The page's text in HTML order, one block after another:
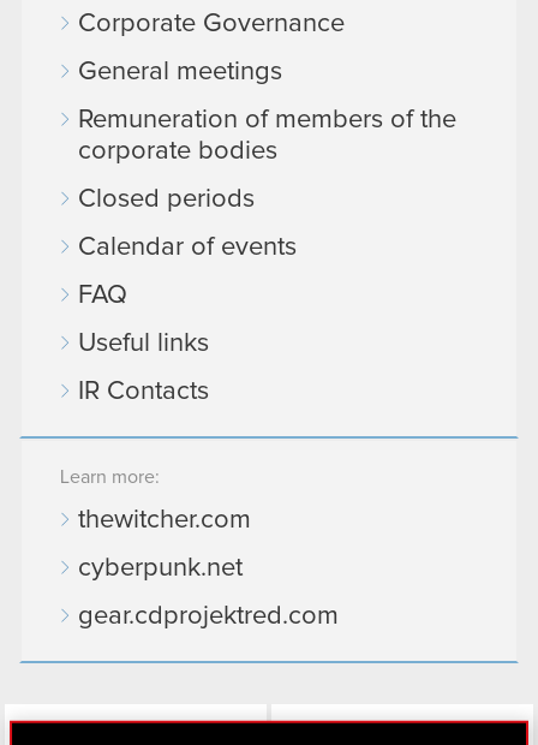
Corporate Governance
General meetings
Remuneration of members of the
corporate bodies
Closed periods
Calendar of events
FAQ
Useful links
IR Contacts
Learn more:
thewitcher.com
cyberpunk.net
gear.cdprojektred.com
LinkedIn